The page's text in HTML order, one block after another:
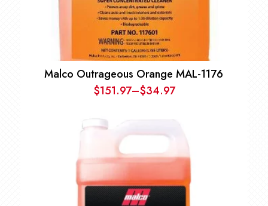
Malco Outrageous Orange MAL-1176
$34.97
–
$151.97 Price
$34.97
$151.97